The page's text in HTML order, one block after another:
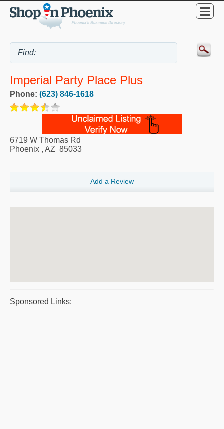
Imperial Party Place Plus
Phone: (623) 846-1618
6719 W Thomas Rd
Phoenix , AZ 85033
Add a Review
Sponsored Links: